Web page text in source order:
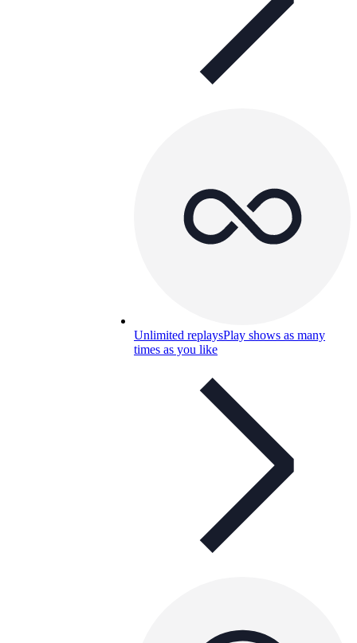
Unlimited replaysPlay shows as many
times as you like